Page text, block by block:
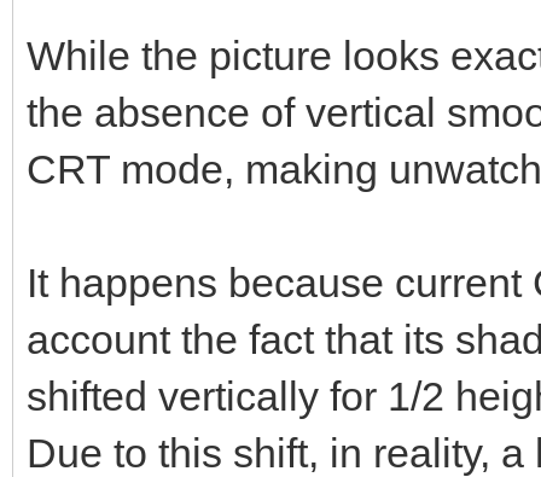
While the picture looks
the absence of vertical
CRT mode, making
It happens because
account the fact that its
shifted vertically for 1/2
Due to this shift, in reality,